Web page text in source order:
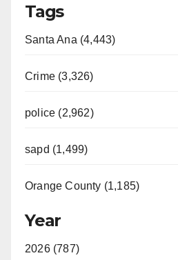
Tags
Santa Ana (4,443)
Crime (3,326)
police (2,962)
sapd (1,499)
Orange County (1,185)
Year
2026 (787)